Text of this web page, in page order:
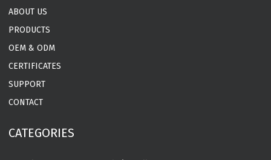
ABOUT US
PRODUCTS
OEM & ODM
CERTIFICATES
SUPPORT
CONTACT
CATEGORIES